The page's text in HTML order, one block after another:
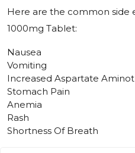
Here are the common side
1000mg Tablet:
Nausea
Vomiting
Increased Aspartate
Stomach Pain
Anemia
Rash
Shortness Of Breath